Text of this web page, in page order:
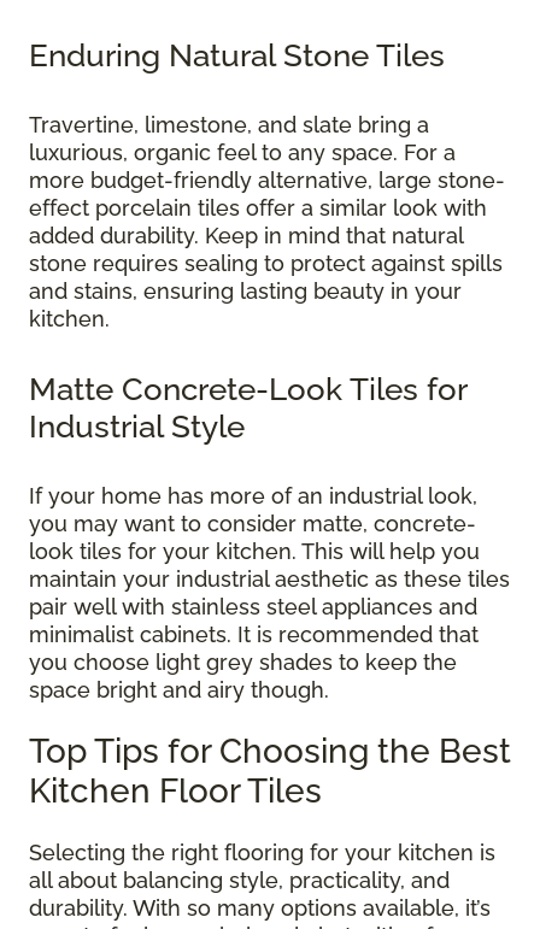
Enduring Natural Stone Tiles
Travertine, limestone, and slate bring a
luxurious, organic feel to any space. For a
more budget-friendly alternative, large stone-
effect porcelain tiles offer a similar look with
added durability. Keep in mind that natural
stone requires sealing to protect against spills
and stains, ensuring lasting beauty in your
kitchen.
Matte Concrete-Look Tiles for
Industrial Style
If your home has more of an industrial look,
you may want to consider matte, concrete-
look tiles for your kitchen. This will help you
maintain your industrial aesthetic as these tiles
pair well with stainless steel appliances and
minimalist cabinets. It is recommended that
you choose light grey shades to keep the
space bright and airy though.
Top Tips for Choosing the Best
Kitchen Floor Tiles
Selecting the right flooring for your kitchen is
all about balancing style, practicality, and
durability. With so many options available, it’s